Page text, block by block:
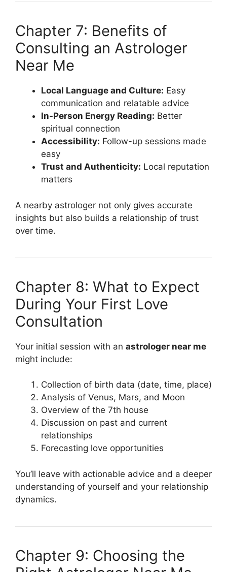
Chapter 7: Benefits of
Consulting an Astrologer
Near Me
Local Language and Culture: Easy
communication and relatable advice
In-Person Energy Reading: Better
spiritual connection
Accessibility: Follow-up sessions made
easy
Trust and Authenticity: Local reputation
matters
A nearby astrologer not only gives accurate
insights but also builds a relationship of trust
over time.
Chapter 8: What to Expect
During Your First Love
Consultation
Your initial session with an astrologer near me
might include:
Collection of birth data (date, time, place)
Analysis of Venus, Mars, and Moon
Overview of the 7th house
Discussion on past and current
relationships
Forecasting love opportunities
You’ll leave with actionable advice and a deeper
understanding of yourself and your relationship
dynamics.
Chapter 9: Choosing the